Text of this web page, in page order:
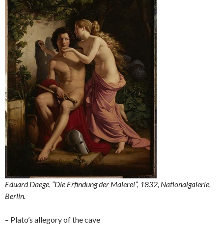
Eduard Daege, “Die Erfindung der Malerei”, 1832, Nationalgalerie,
Berlin.
– Plato’s allegory of the cave